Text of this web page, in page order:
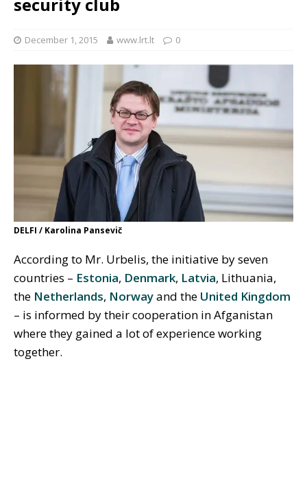
December 1, 2015 www.lrt.lt 0
DELFI / Karolina Pansevič
According to Mr. Urbelis, the initiative by seven
countries – Estonia, Denmark, Latvia, Lithuania,
the Netherlands, Norwayand the United Kingdom
– is informed by their cooperation in Afganistan
where they gained a lot of experience working
together.